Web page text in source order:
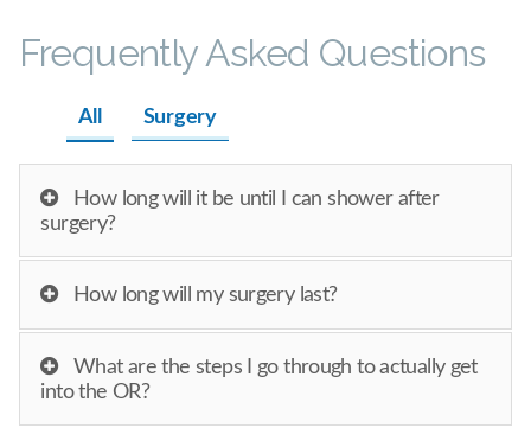
Frequently Asked Questions
All Surgery
How long will it be until I can shower after
surgery?
How long will my surgery last?
What are the steps I go through to actually get
into the OR?